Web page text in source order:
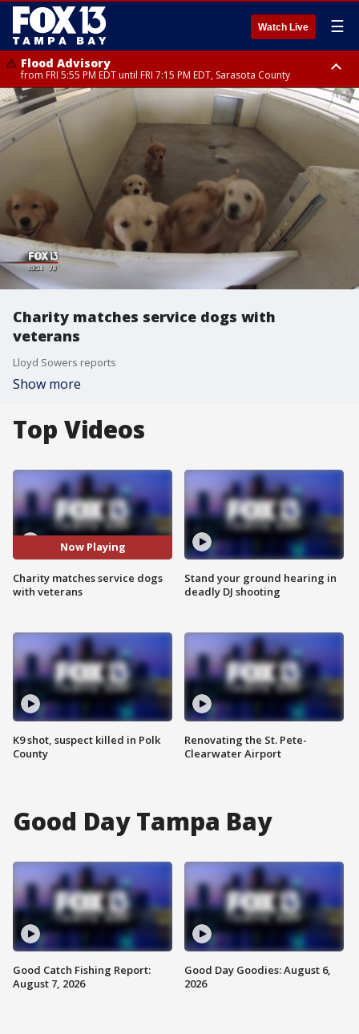
Watch Live ☰
Flood Advisory
from FRI 5:55 PM EDT until FRI 7:15 PM EDT, Sarasota County
Marine Weather Statement
until FRI 6:15 PM EDT, Coastal waters from Englewood to Tarpon Springs
FL out 20 NM
Special Weather Statement
until FRI 6:30 PM EDT, Inland Sarasota County
Charity matches service dogs with
veterans
Lloyd Sowers reports
Show more
Top Videos
Now Playing
Charity matches service dogs
with veterans
K9 shot, suspect killed in Polk
County
Stand your ground hearing in
deadly DJ shooting
Renovating the St. Pete-
Clearwater Airport
Good Day Tampa Bay
Good Catch Fishing Report:
August 7, 2026
Good Day Goodies: August 6,
2026